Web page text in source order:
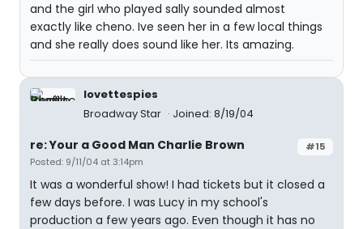
and the girl who played sally sounded almost
exactly like cheno. Ive seen her in a few local things
and she really does sound like her. Its amazing.
lovettespies
Broadway Star
Joined: 8/19/04
#15
re: Your a Good Man Charlie Brown
Posted: 9/11/04 at 3:14pm
It was a wonderful show! I had tickets but it closed a
few days before. I was Lucy in my school's
production a few years ago. Even though it has no